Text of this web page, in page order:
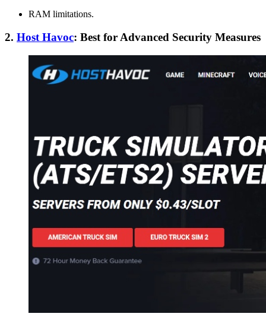
RAM limitations.
2. Host Havoc: Best for Advanced Security Measures